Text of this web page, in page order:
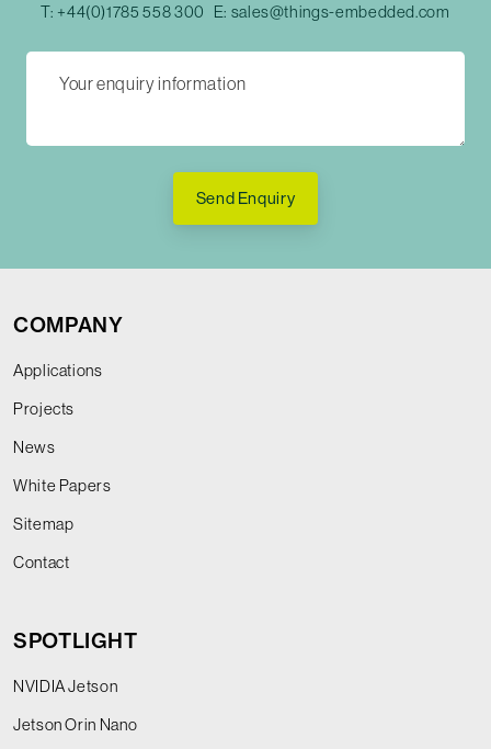
T: +44(0)1785 558 300 E: sales@things-embedded.com
Send Enquiry
COMPANY
Applications
Projects
News
White Papers
Sitemap
Contact
SPOTLIGHT
NVIDIA Jetson
Jetson Orin Nano